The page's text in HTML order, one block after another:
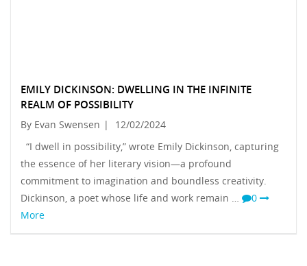
EMILY DICKINSON: DWELLING IN THE INFINITE
REALM OF POSSIBILITY
By Evan Swensen |
12/02/2024
“I dwell in possibility,” wrote Emily Dickinson, capturing
the essence of her literary vision—a profound
commitment to imagination and boundless creativity.
Dickinson, a poet whose life and work remain …
0
More